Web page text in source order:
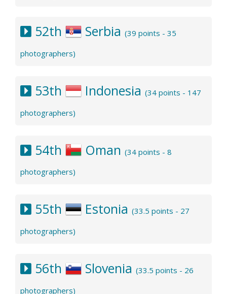
52th Serbia (39 points - 35
photographers)
53th Indonesia (34 points - 147
photographers)
54th Oman (34 points - 8
photographers)
55th Estonia (33.5 points - 27
photographers)
56th Slovenia (33.5 points - 26
photographers)